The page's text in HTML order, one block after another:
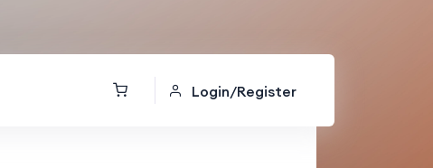
Login/Register